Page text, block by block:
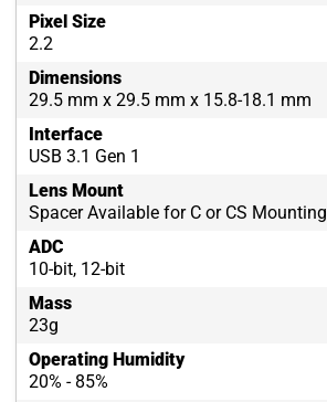
Pixel Size
2.2
Dimensions
29.5 mm x 29.5 mm x 15.8-18.1 mm
Interface
USB 3.1 Gen 1
Lens Mount
Spacer Available for C or CS Mounting
ADC
10-bit, 12-bit
Mass
23g
Operating Humidity
20% - 85%